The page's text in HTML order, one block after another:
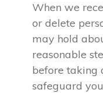
When we
or delete
may hold
reasonable
before taking
safeguard